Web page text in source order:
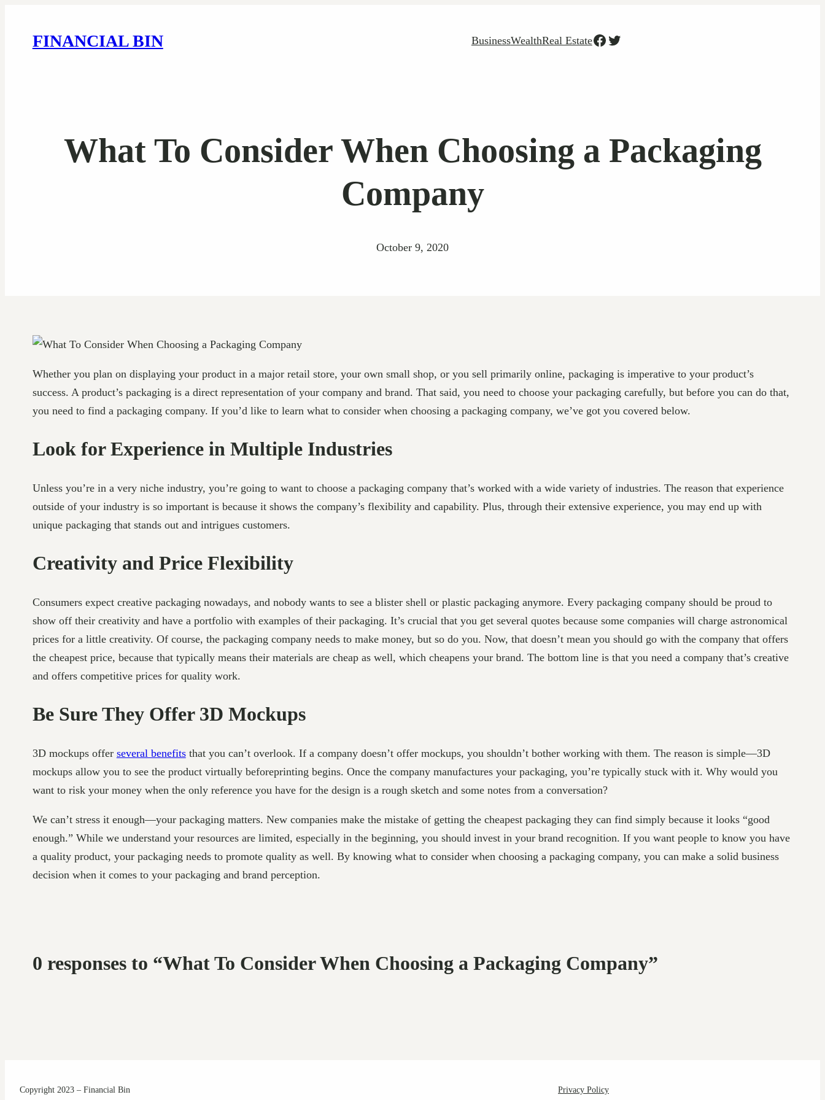
FINANCIAL BIN BusinessWealthReal EstateFacebook
Twitter
What To Consider When Choosing a Packaging
Company
October 9, 2020
Whether you plan on displaying your product in a major retail store, your own small shop, or you sell primarily online, packaging is imperative to your product’s
success. A product’s packaging is a direct representation of your company and brand. That said, you need to choose your packaging carefully, but before you can do that,
you need to find a packaging company. If you’d like to learn what to consider when choosing a packaging company, we’ve got you covered below.
Look for Experience in Multiple Industries
Unless you’re in a very niche industry, you’re going to want to choose a packaging company that’s worked with a wide variety of industries. The reason that experience
outside of your industry is so important is because it shows the company’s flexibility and capability. Plus, through their extensive experience, you may end up with
unique packaging that stands out and intrigues customers.
Creativity and Price Flexibility
Consumers expect creative packaging nowadays, and nobody wants to see a blister shell or plastic packaging anymore. Every packaging company should be proud to
show off their creativity and have a portfolio with examples of their packaging. It’s crucial that you get several quotes because some companies will charge astronomical
prices for a little creativity. Of course, the packaging company needs to make money, but so do you. Now, that doesn’t mean you should go with the company that offers
the cheapest price, because that typically means their materials are cheap as well, which cheapens your brand. The bottom line is that you need a company that’s creative
and offers competitive prices for quality work.
Be Sure They Offer 3D Mockups
3D mockups offer several benefitsthat you can’t overlook. If a company doesn’t offer mockups, you shouldn’t bother working with them. The reason is simple—3D
mockups allow you to see the product virtually beforeprinting begins. Once the company manufactures your packaging, you’re typically stuck with it. Why would you
want to risk your money when the only reference you have for the design is a rough sketch and some notes from a conversation?
We can’t stress it enough—your packaging matters. New companies make the mistake of getting the cheapest packaging they can find simply because it looks “good
enough.” While we understand your resources are limited, especially in the beginning, you should invest in your brand recognition. If you want people to know you have
a quality product, your packaging needs to promote quality as well. By knowing what to consider when choosing a packaging company, you can make a solid business
decision when it comes to your packaging and brand perception.
0 responses to “What To Consider When Choosing a Packaging Company”
Copyright 2023 – Financial Bin Privacy Policy